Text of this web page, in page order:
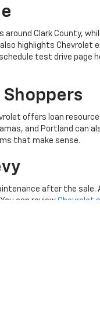
Clark County,
highlights Chevrolet
test drive page
offers loan
and Portland can
that make sense.
after the sale.
can review Chevrolet